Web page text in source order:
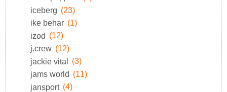
iceberg (23)
ike behar (1)
izod (12)
j.crew (12)
jackie vital (3)
jams world (11)
jansport (4)